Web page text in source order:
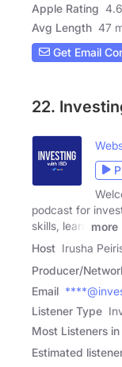
Apple Rating 4.6
Avg Length 47
Get Email
22.
podcast for
skills, learn
more
Host Irusha
Producer/
Email
Listener Type
Most Listeners in
Estimated